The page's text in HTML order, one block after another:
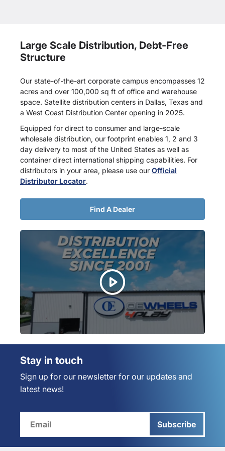
Large Scale Distribution, Debt-Free
Structure
Our state-of-the-art corporate campus encompasses 12
acres and over 100,000 sq ft of office and warehouse
space. Satellite distribution centers in Dallas, Texas and
a West Coast Distribution Center opening in 2025.
Equipped for direct to consumer and large-scale
wholesale distribution, our footprint enables 1, 2 and 3
day delivery to most of the United States as well as
container direct international shipping capabilities. For
distributors in your area, please use our Official
Distributor Locator.
Find A Dealer
Stay in touch
Sign up for our newsletter for our updates and
latest news!
Subscribe